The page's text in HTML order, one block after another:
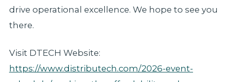
drive operational excellence. We hope to see you
there.
Visit DTECH Website:
https://www.distributech.com/2026-event-